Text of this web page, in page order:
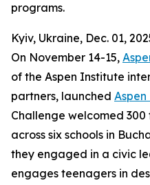
programs.
Kyiv, Ukraine, Dec. 01,
On November 14-15,
of the Aspen Institute
partners, launched
Challenge welcomed
across six schools in
they engaged in a civic
engages teenagers in